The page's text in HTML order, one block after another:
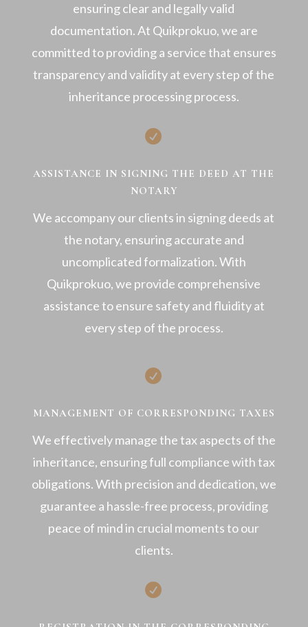
ensuring clear and legally valid
documentation. At Quikprokuo, we are
committed to providing a service that ensures
transparency and validity at every step of the
inheritance processing process.

ASSISTANCE IN SIGNING THE DEED AT THE
NOTARY
We accompany our clients in signing deeds at
the notary, ensuring accurate and
uncomplicated formalization. With
Quikprokuo, we provide comprehensive
assistance to ensure safety and fluidity at
every step of the process.

MANAGEMENT OF CORRESPONDING TAXES
We effectively manage the tax aspects of the
inheritance, ensuring full compliance with tax
obligations. With precision and dedication, we
guarantee a hassle-free process, providing
peace of mind in crucial moments to our
clients.
